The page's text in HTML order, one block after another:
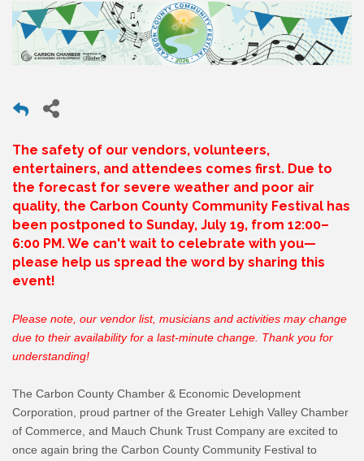
The safety of our vendors, volunteers,
entertainers, and attendees comes first. Due to
the forecast for severe weather and poor air
quality, the Carbon County Community Festival has
been postponed to Sunday, July 19, from 12:00–
6:00 PM. We can't wait to celebrate with you—
please help us spread the word by sharing this
event!
Please note, our vendor list, musicians and activities may change
due to their availability for a last-minute change. Thank you for
understanding!
The Carbon County Chamber & Economic Development
Corporation, proud partner of the Greater Lehigh Valley Chamber
of Commerce, and Mauch Chunk Trust Company are excited to
once again bring the Carbon County Community Festival to